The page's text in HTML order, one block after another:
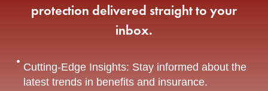
protection delivered straight to your
inbox.
Cutting-Edge Insights: Stay informed about the
latest trends in benefits and insurance.